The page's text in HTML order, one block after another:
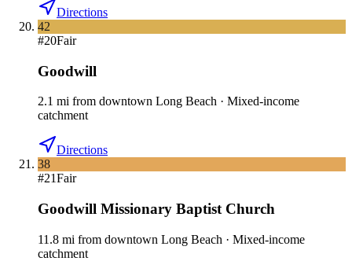
Directions
42
#20Fair
Goodwill
2.1 mi from downtown Long Beach · Mixed-income
catchment
Directions
38
#21Fair
Goodwill Missionary Baptist Church
11.8 mi from downtown Long Beach · Mixed-income
catchment